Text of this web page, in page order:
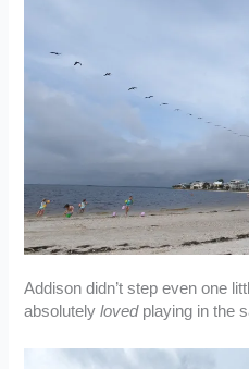
Addison didn’t step even one
absolutelylovedplaying in the